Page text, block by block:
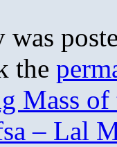
was
the
Mass of
– Lal